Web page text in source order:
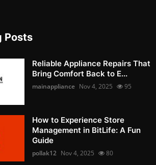
Posts
Reliable Appliance Repairs That
Bring Comfort Back to E...
mainappliance Nov 4, 2025 95
How to Experience Store
Management in BitLife: A Fun
Guide
pollak12 Nov 4, 2025 80